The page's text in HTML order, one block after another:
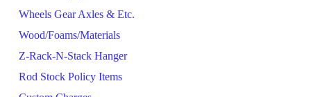
Wheels Gear Axles & Etc.
Wood/Foams/Materials
Z-Rack-N-Stack Hanger
Rod Stock Policy Items